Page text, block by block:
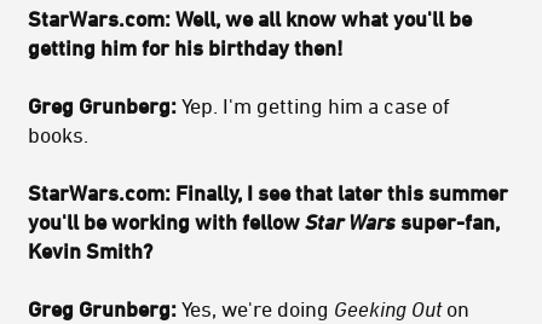
StarWars.com: Well, we all know what you'll be
getting him for his birthday then!
Greg Grunberg: Yep. I'm getting him a case of
books.
StarWars.com: Finally, I see that later this summer
you'll be working with fellow Star Wars super-fan,
Kevin Smith?
Greg Grunberg: Yes, we're doing Geeking Outon